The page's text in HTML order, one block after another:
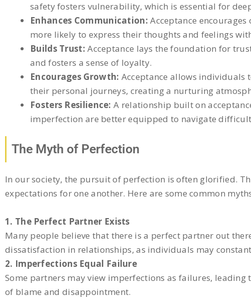
safety fosters vulnerability, which is essential for
Enhances Communication: Acceptance
more likely to express their thoughts and feelings
Builds Trust: Acceptance lays the foundation for
and fosters a sense of loyalty.
Encourages Growth: Acceptance allows individuals
their personal journeys, creating a nurturing
Fosters Resilience: A relationship built on
imperfection are better equipped to navigate
The Myth of Perfection
In our society, the pursuit of perfection is often glorified.
expectations for one another. Here are some common
1. The Perfect Partner Exists
Many people believe that there is a perfect partner out
dissatisfaction in relationships, as individuals may
2. Imperfections Equal Failure
Some partners may view imperfections as failures,
of blame and disappointment.